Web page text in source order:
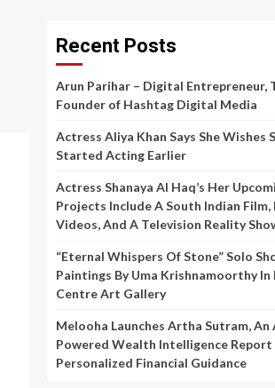
Recent Posts
Arun Parihar – Digital Entrepreneur,
Founder of Hashtag Digital Media
Actress Aliya Khan Says She Wishes
Started Acting Earlier
Actress Shanaya Al Haq’s Her
Projects Include A South Indian Film,
Videos, And A Television Reality
“Eternal Whispers Of Stone” Solo
Paintings By Uma Krishnamoorthy In
Centre Art Gallery
Melooha Launches Artha Sutram, An
Powered Wealth Intelligence Report
Personalized Financial Guidance